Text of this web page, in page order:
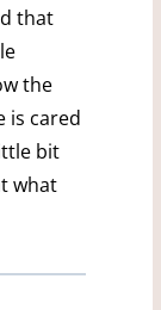
that
the
is cared
bit
what